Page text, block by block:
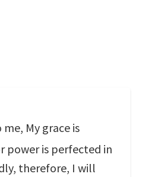
My grace is
power is perfected in
therefore, I will